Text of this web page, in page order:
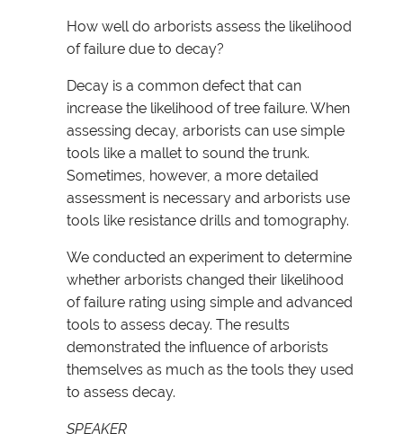
How well do arborists assess the likelihood
of failure due to decay?
Decay is a common defect that can
increase the likelihood of tree failure. When
assessing decay, arborists can use simple
tools like a mallet to sound the trunk.
Sometimes, however, a more detailed
assessment is necessary and arborists use
tools like resistance drills and tomography.
We conducted an experiment to determine
whether arborists changed their likelihood
of failure rating using simple and advanced
tools to assess decay. The results
demonstrated the influence of arborists
themselves as much as the tools they used
to assess decay.
SPEAKER